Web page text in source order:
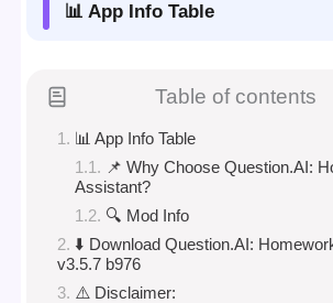
📊 App Info Table
Table of contents
📊 App Info Table
📌 Why Choose Question.AI:
Assistant?
🔍 Mod Info
⬇️ Download Question.AI:
v3.5.7 b976
⚠️ Disclaimer: